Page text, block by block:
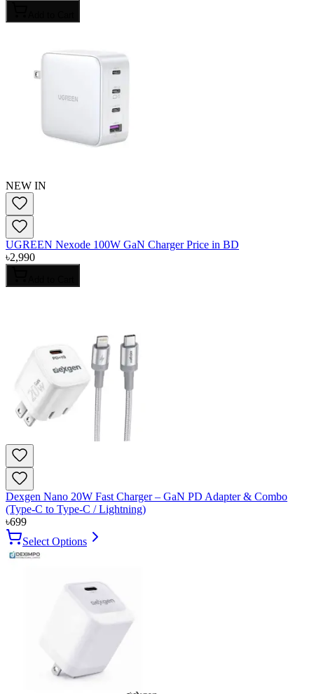
NEW IN
UGREEN Nexode 100W GaN Charger Price in BD
৳2,990
Dexgen Nano 20W Fast Charger – GaN PD Adapter & Combo
(Type-C to Type-C / Lightning)
৳699
Select Options